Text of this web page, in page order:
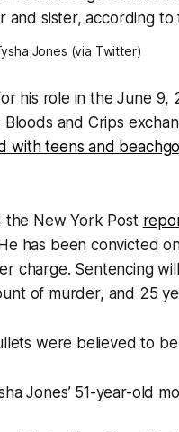
Jones (via Twitter)
his role in the June 9,
and Crips
teens and
the New York Post
has been convicted
charge. Sentencing
of murder, and 25
were believed to
Jones’ 51-year-old